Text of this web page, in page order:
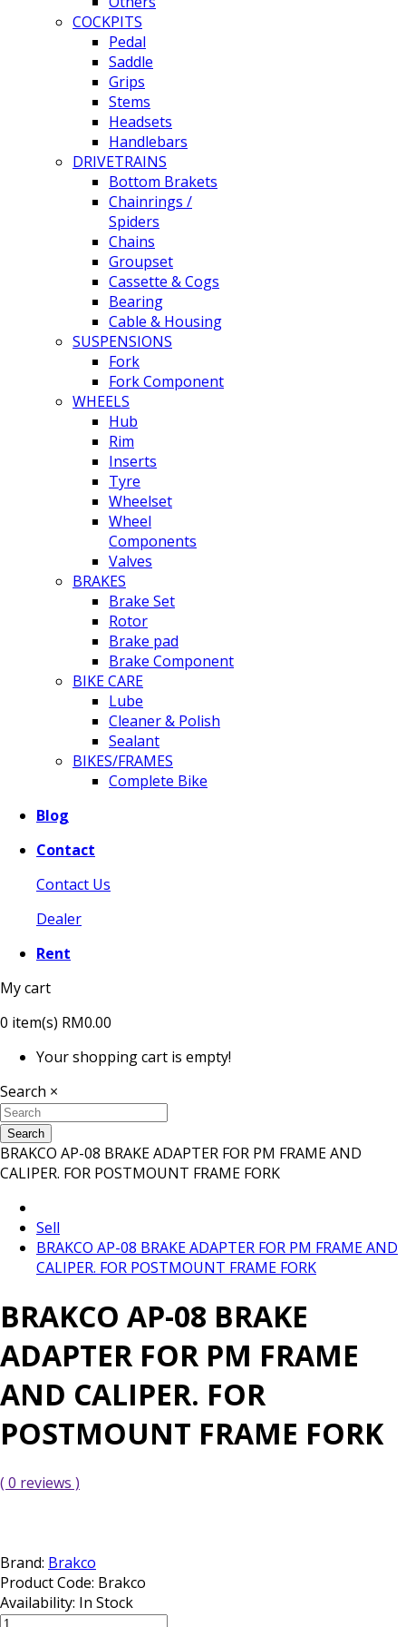
COCKPITS
Pedal
Saddle
Grips
Stems
Headsets
Handlebars
DRIVETRAINS
Bottom Brakets
Chainrings /
Spiders
Chains
Groupset
Cassette & Cogs
Bearing
Cable & Housing
SUSPENSIONS
Fork
Fork Component
WHEELS
Hub
Rim
Inserts
Tyre
Wheelset
Wheel
Components
Valves
BRAKES
Brake Set
Rotor
Brake pad
Brake Component
BIKE CARE
Lube
Cleaner & Polish
Sealant
BIKES/FRAMES
Complete Bike
Blog
Contact
Contact Us
Dealer
Rent
My cart
0 item(s) RM0.00
Your shopping cart is empty!
Search ×
Search
BRAKCO AP-08 BRAKE ADAPTER FOR PM FRAME AND
CALIPER. FOR POSTMOUNT FRAME FORK
Sell
BRAKCO AP-08 BRAKE ADAPTER FOR PM FRAME AND
CALIPER. FOR POSTMOUNT FRAME FORK
BRAKCO AP-08 BRAKE
ADAPTER FOR PM FRAME
AND CALIPER. FOR
POSTMOUNT FRAME FORK
( 0 reviews )
Brand: Brakco
Product Code: Brakco
Availability: In Stock